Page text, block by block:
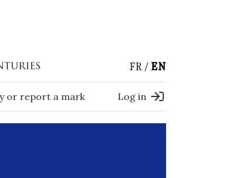
FR EN
or report a mark Log in